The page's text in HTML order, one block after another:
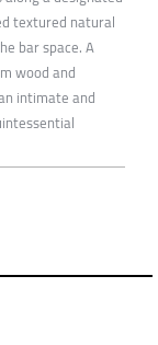
textured natural
bar space. A
wood and
intimate and